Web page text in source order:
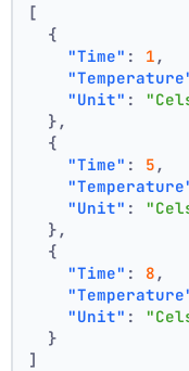
[
{
"Time" : 1 ,
"Unit" :
} ,
{
"Time" : 5 ,
"Unit" :
} ,
{
"Time" : 8 ,
"Unit" :
}
]